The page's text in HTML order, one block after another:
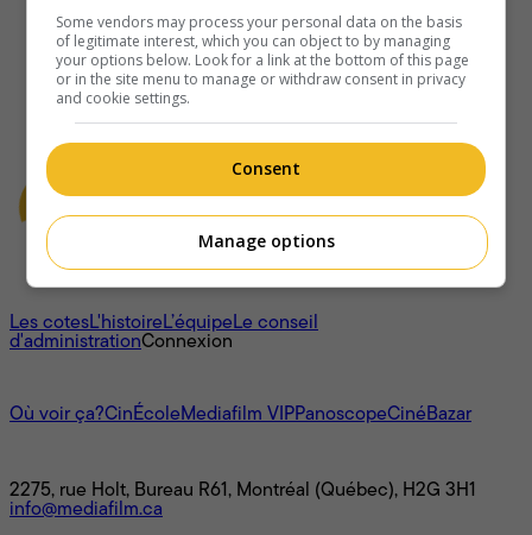
À propos
Les cotesL'histoireL’équipeLe conseil
d'administrationConnexion
Où voir ça?CinÉcoleMediafilm VIPPanoscopeCinéBazar
2275, rue Holt, Bureau R61, Montréal (Québec), H2G 3H1
info@mediafilm.ca
Some vendors may process your personal data on the basis
of legitimate interest, which you can object to by managing
your options below. Look for a link at the bottom of this page
or in the site menu to manage or withdraw consent in privacy
and cookie settings.
Consent
Manage options